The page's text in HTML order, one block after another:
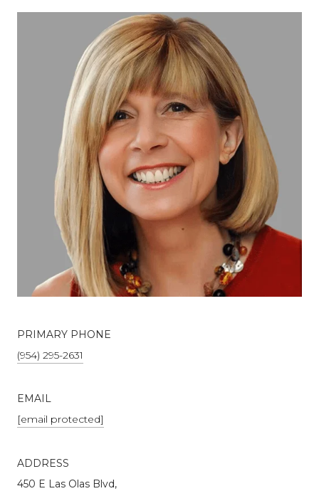
PRIMARY PHONE
(954) 295-2631
EMAIL
[email protected]
ADDRESS
450 E Las Olas Blvd,